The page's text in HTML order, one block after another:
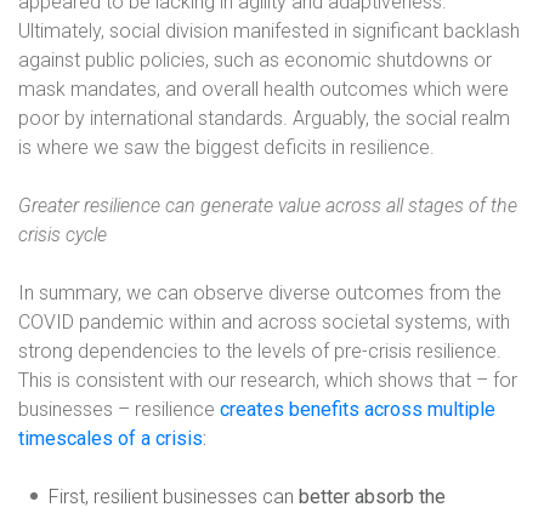
Ultimately, social division manifested in significant backlash
against public policies, such as economic shutdowns or
mask mandates, and overall health outcomes which were
poor by international standards. Arguably, the social realm
is where we saw the biggest deficits in resilience.
Greater resilience can generate value across all stages of the
crisis cycle
In summary, we can observe diverse outcomes from the
COVID pandemic within and across societal systems, with
strong dependencies to the levels of pre-crisis resilience.
This is consistent with our research, which shows that – for
businesses – resilience creates benefits across multiple
timescales of a crisis:
First, resilient businesses can better absorb the